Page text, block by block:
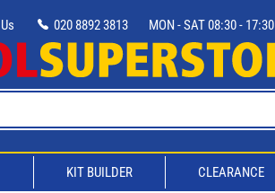
020 8892 3813 MON - SAT 08:30 - 17:30
KIT BUILDER CLEARANCE